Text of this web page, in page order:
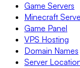
Game Servers
Minecraft
Game Panel
VPS Hosting
Domain Names
Server